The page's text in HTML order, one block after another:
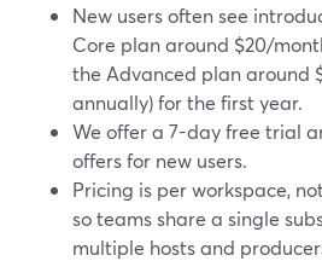
New users often see
Core plan around $20/
the Advanced plan around
annually) for the first year.
We offer a 7-day free trial
offers for new users.
Pricing is per workspace,
so teams share a single
multiple hosts and